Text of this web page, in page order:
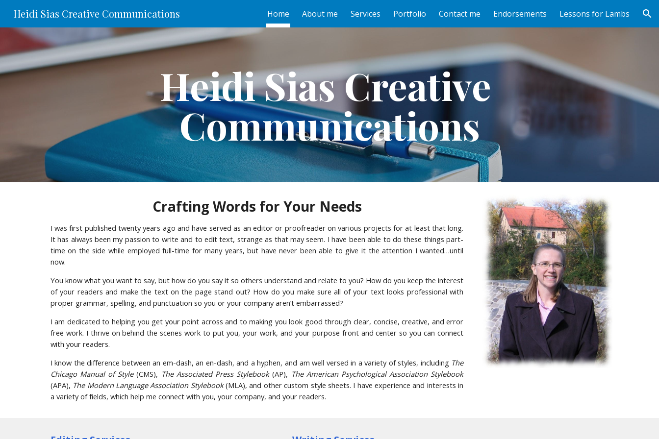
Skip to main content Skip to navigation
Heidi Sias Creative Communications Home About me Services Portfolio Contact me Endorsements Lessons for Lambs
Heidi Sias Creative
Communications
Crafting Words for Your Needs
I was first published twenty years ago and have served as an editor or proofreader on various projects for at least that long.
It has always been my passion to write and to edit text, strange as that may seem. I have been able to do these things part-
time on the side while employed full-time for many years, but have never been able to give it the attention I wanted…until
now.
You know what you want to say, but how do you say it so others understand and relate to you? How do you keep the interest
of your readers and make the text on the page stand out? How do you make sure all of your text looks professional with
proper grammar, spelling, and punctuation so you or your company aren’t embarrassed?
I am dedicated to helping you get your point across and to making you look good through clear, concise, creative, and error
free work. I thrive on behind the scenes work to put you, your work, and your purpose front and center so you can connect
with your readers.
I know the difference between an em-dash, an en-dash, and a hyphen, and am well versed in a variety of styles, including The
Chicago Manual of Style(CMS), The Associated Press Stylebook(AP), The American Psychological Association Stylebook
(APA), The Modern Language Association Stylebook(MLA), and other custom style sheets. I have experience and interests in
a variety of fields, which help me connect with you, your company, and your readers.